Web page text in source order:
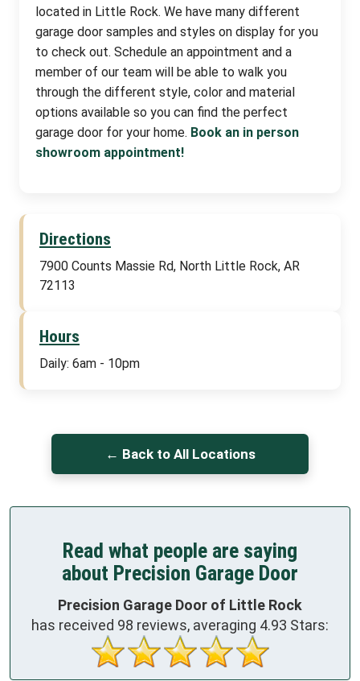
located in Little Rock. We have many different
garage door samples and styles on display for you
to check out. Schedule an appointment and a
member of our team will be able to walk you
through the different style, color and material
options available so you can find the perfect
garage door for your home. Book an in person
showroom appointment!
Directions
7900 Counts Massie Rd, North Little Rock, AR
72113
Hours
Daily: 6am - 10pm
← Back to All Locations
Read what people are saying
about Precision Garage Door
Precision Garage Door of Little Rock
has received 98 reviews, averaging 4.93 Stars: